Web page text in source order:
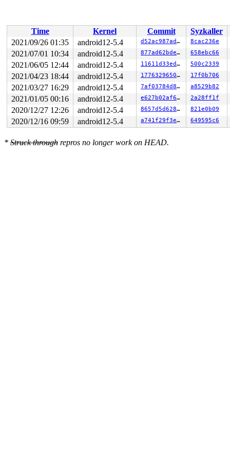
exit_to_usermode_loop arch/x86/entry/common.c:163
prepare_exit_to_usermode+0x2b0/0x310 arch/x86/entry/
entry_SYSCALL_64_after_hwframe+0x44/0xa9
RIP: 0033:0x7f566775bb67
Code: ff d0 48 89 c7 b8 3c 00 00 00 0f 05 48 c7
RSP: 002b:00007ffe21adf9a8 EFLAGS: 00000246 ORIG_RAX:
RAX: 0000000000000000 RBX: 0000000000000000 RCX:
RDX: 00007ffe21adfa7b RSI: 0000000000000002 RDI:
RBP: 00007ffe21adfa70 R08: 00000000ffffffff R09:
R10: 00005555567b4bd3 R11: 0000000000000246 R12:
R13: 00007ffe21ae0b30 R14: 00005555567b4b00 R15:
---[ end trace 1021375b036fe125 ]---
Time Kernel Commit
Syzkaller
2021/09/26 01:35
android12-5.4 d52ac987ad2a 8cac236e
2021/07/01 10:34 android12-5.4 877ad62bde6f 658ebc66
2021/06/05 12:44 android12-5.4 11611d33ed17 500c2339
2021/04/23 18:44 android12-5.4 177632965063 17f0b706
2021/03/27 16:29 android12-5.4 7af03784d889 a8529b82
2021/01/05 00:16 android12-5.4 e627b02af655 2a28ff1f
2020/12/27 12:26 android12-5.4 8657d5d6282f 821e0b09
2020/12/16 09:59 android12-5.4 a741f29f3ed2 649595c6
* Struck through repros no longer work on HEAD.